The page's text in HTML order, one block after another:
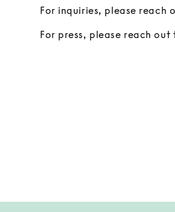
For inquiries, please reach
For press, please reach